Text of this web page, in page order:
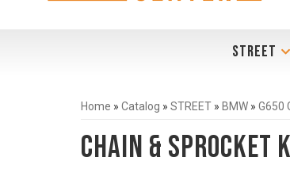
STREET
Home » Catalog » STREET » BMW » G650
Chain & Sprocket